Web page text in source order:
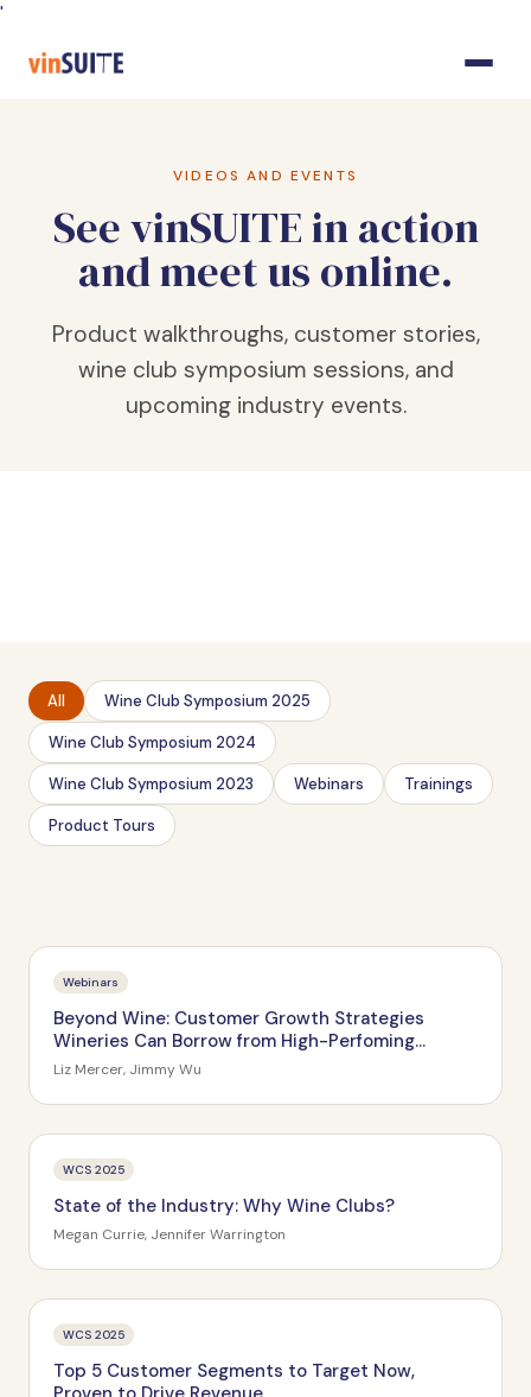
'
Content
VIDEOS AND EVENTS
See vinSUITE in action
and meet us online.
Product walkthroughs, customer stories,
wine club symposium sessions, and
upcoming industry events.
FEATURED · WINE CLUB SYMPOSIUM 2025
All Wine Club Symposium 2025
Wine Club Symposium 2024
Wine Club Symposium 2023 Webinars Trainings
Product Tours
Webinars
Beyond Wine: Customer Growth Strategies
Wineries Can Borrow from High-Perfoming
Industries
Liz Mercer, Jimmy Wu
WCS 2025
State of the Industry: Why Wine Clubs?
Megan Currie, Jennifer Warrington
WCS 2025
Top 5 Customer Segments to Target Now,